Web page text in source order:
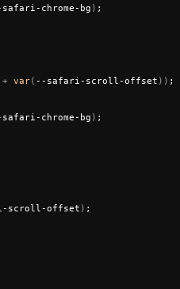
chrome-bg ) ;
+ var( --safari-scroll-offset )) ;
chrome-bg ) ;
scroll-offset ) ;